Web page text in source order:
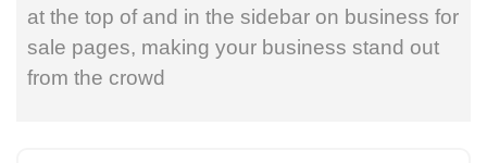
at the top of and in the sidebar on business for
sale pages, making your business stand out
from the crowd